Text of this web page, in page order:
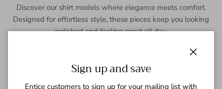
Discover our shirt models where elegance meets comfort.
Designed for effortless style, these pieces keep you looking
polished and feeling great all day.
Sign up and save
Entice customers to sign up for your mailing list with